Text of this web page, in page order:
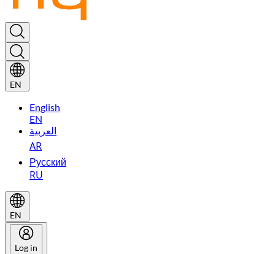
EN
English
EN
العربية
AR
Русский
RU
EN
Log in